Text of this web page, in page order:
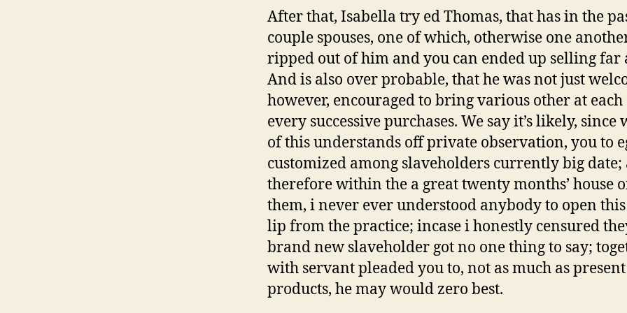
After that, Isabella try ed Thomas, that has in the
couple spouses, one of which, otherwise one
ripped out of him and you can ended up selling far
And is also over probable, that he was not just
however, encouraged to bring various other at
every successive purchases. We say it’s likely,
of this understands off private observation, you to
customized among slaveholders currently big date;
therefore within the a great twenty months’ house
them, i never ever understood anybody to open
lip from the practice; incase i honestly censured
brand new slaveholder got no one thing to say;
with servant pleaded you to, not as much as present
products, he may would zero best.